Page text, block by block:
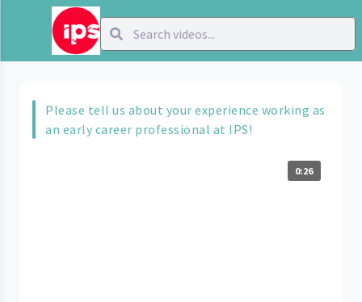
Please tell us about your experience working as
an early career professional at IPS!
0:26